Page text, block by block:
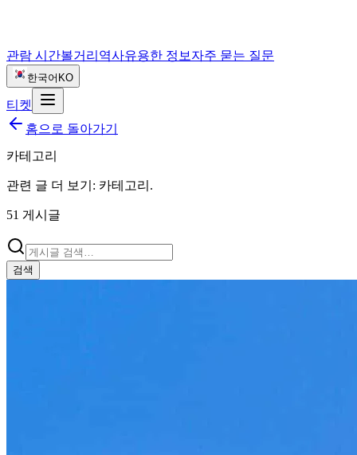
관람 시간볼거리 역사유용한 정보 자주 묻는 질문
한국어 KO
티켓
홈으로 돌아가기
카테고리
관련 글 더 보기: 카테고리 .
51 게시글
검색